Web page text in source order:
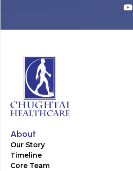
About
Our Story
Timeline
Core Team